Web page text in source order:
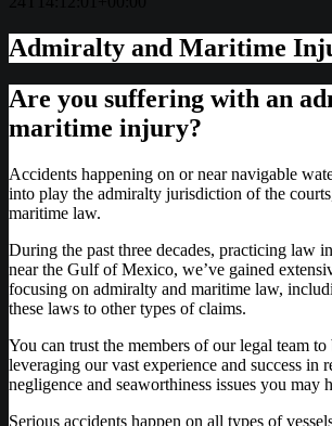
Admiralty and Maritime
Are you suffering with an
maritime injury?
Accidents happening on or near navigable
into play the admiralty jurisdiction of the
maritime law.
During the past three decades, practicing law
near the Gulf of Mexico, we’ve gained
focusing on admiralty and maritime law,
these laws to other types of claims.
You can trust the members of our legal team to
leveraging our vast experience and success in
negligence and seaworthiness issues you may
Serious accidents happen on all types of